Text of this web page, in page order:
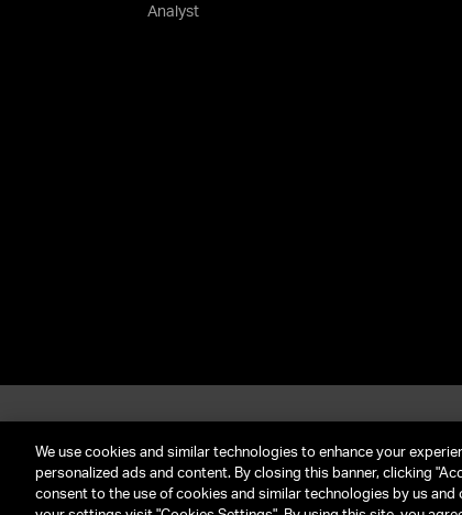
Analyst
About UTA Call Us: (212) 645-
TERMS & CONDITIONS PRIVACY POLICY
We use cookies and similar technologies to enhance your
personalized ads and content. By closing this banner, clicking
consent to the use of cookies and similar technologies by us